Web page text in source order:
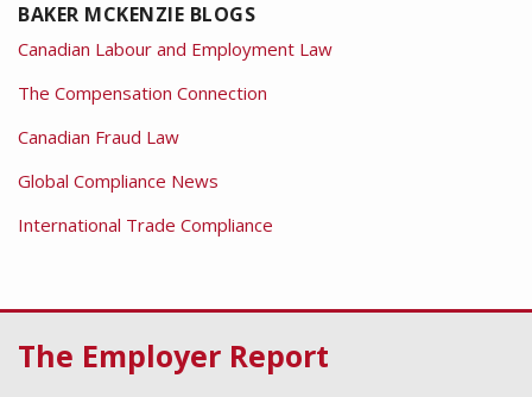
BAKER MCKENZIE BLOGS
Canadian Labour and Employment Law
The Compensation Connection
Canadian Fraud Law
Global Compliance News
International Trade Compliance
The Employer Report
RSS
Facebook
LinkedIn
Twitter